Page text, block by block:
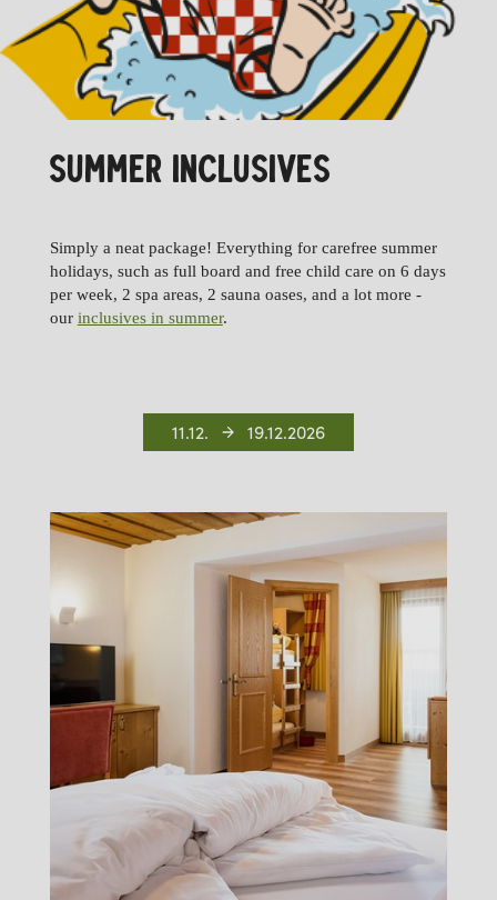
SUMMER INCLUSIVES
Simply a neat package! Everything for carefree summer
holidays, such as full board and free child care on 6 days
per week, 2 spa areas, 2 sauna oases, and a lot more -
our inclusives in summer.
11.12. 19.12.2026